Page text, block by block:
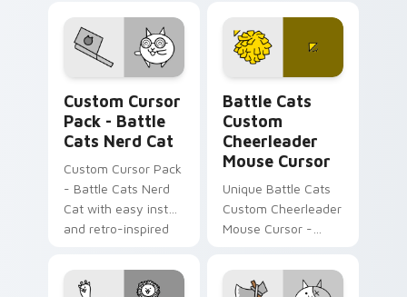
Custom Cursor
Pack - Battle
Cats Nerd Cat
Custom Cursor Pack
- Battle Cats Nerd
Cat with easy install
and retro-inspired
Battle Cats
Custom
Cheerleader
Mouse Cursor
Unique Battle Cats
Custom Cheerleader
Mouse Cursor -
desktop or browser
themes